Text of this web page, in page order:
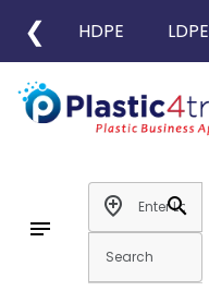
❮ HDPE LDPE
notes
add_location
search